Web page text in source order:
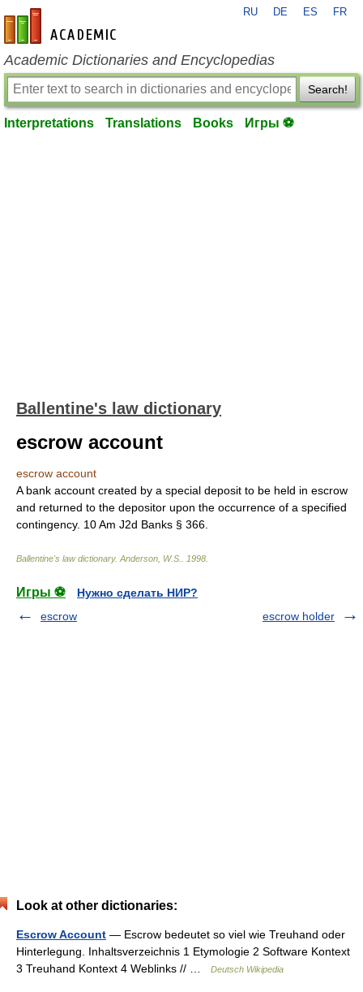
en-academic.com
RU DE ES FR
Academic Dictionaries and Encyclopedias
Search!
Interpretations Translations Books Игры ⚽
Ballentine's law dictionary
escrow account
escrow account
A bank account created by a special deposit to be held in escrow
and returned to the depositor upon the occurrence of a specified
contingency. 10 Am J2d Banks § 366.
Ballentine's law dictionary. Anderson, W.S. 1998
Игры ⚽
Нужно сделать НИР?
escrow
escrow holder
Look at other dictionaries:
Escrow Account — Escrow bedeutet so viel wie Treuhand oder
Hinterlegung. Inhaltsverzeichnis 1 Etymologie 2 Software Kontext
3 Treuhand Kontext 4 Weblinks // …
Deutsch Wikipedia